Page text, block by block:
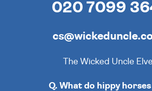
020 7099
The Wicked Uncle
Q. What do hippy